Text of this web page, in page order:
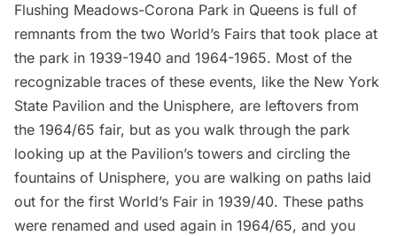
Flushing Meadows-Corona Park in Queens is full of
remnants from the two World’s Fairs that took place at
the park in 1939-1940 and 1964-1965. Most of the
recognizable traces of these events, like the New York
State Pavilion and the Unisphere, are leftovers from
the 1964/65 fair, but as you walk through the park
looking up at the Pavilion’s towers and circling the
fountains of Unisphere, you are walking on paths laid
out for the first World’s Fair in 1939/40. These paths
were renamed and used again in 1964/65, and you